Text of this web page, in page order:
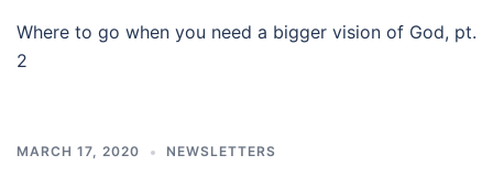
Where to go when you need a bigger vision of God, pt.
2
MARCH 17, 2020 NEWSLETTERS